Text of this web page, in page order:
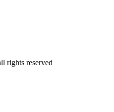
rights reserved